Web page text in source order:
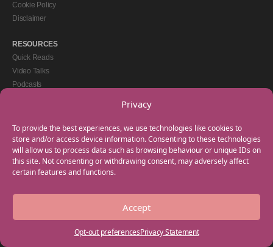
Privacy
To provide the best experiences, we use technologies like cookies to
store and/or access device information. Consenting to these technologies
will allow us to process data such as browsing behaviour or unique IDs on
this site. Not consenting or withdrawing consent, may adversely affect
certain features and functions.
Accept
Opt-out preferencesPrivacy Statement
Cookie Policy
Disclaimer
RESOURCES
Quick Reads
Video Talks
Podcasts
GET IN TOUCH
+44(0) 20 3746 0938
info@myfamilycoach.com
Work With Us
Copyright © 2025 My Family Coach is powered by Team Teach and part of the
Empowering Learning Group. All rights reserved.